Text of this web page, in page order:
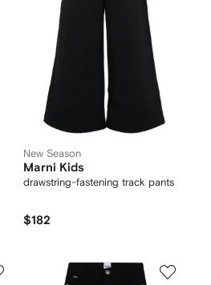
New Season
Marni Kids
drawstring-fastening track pants
$182